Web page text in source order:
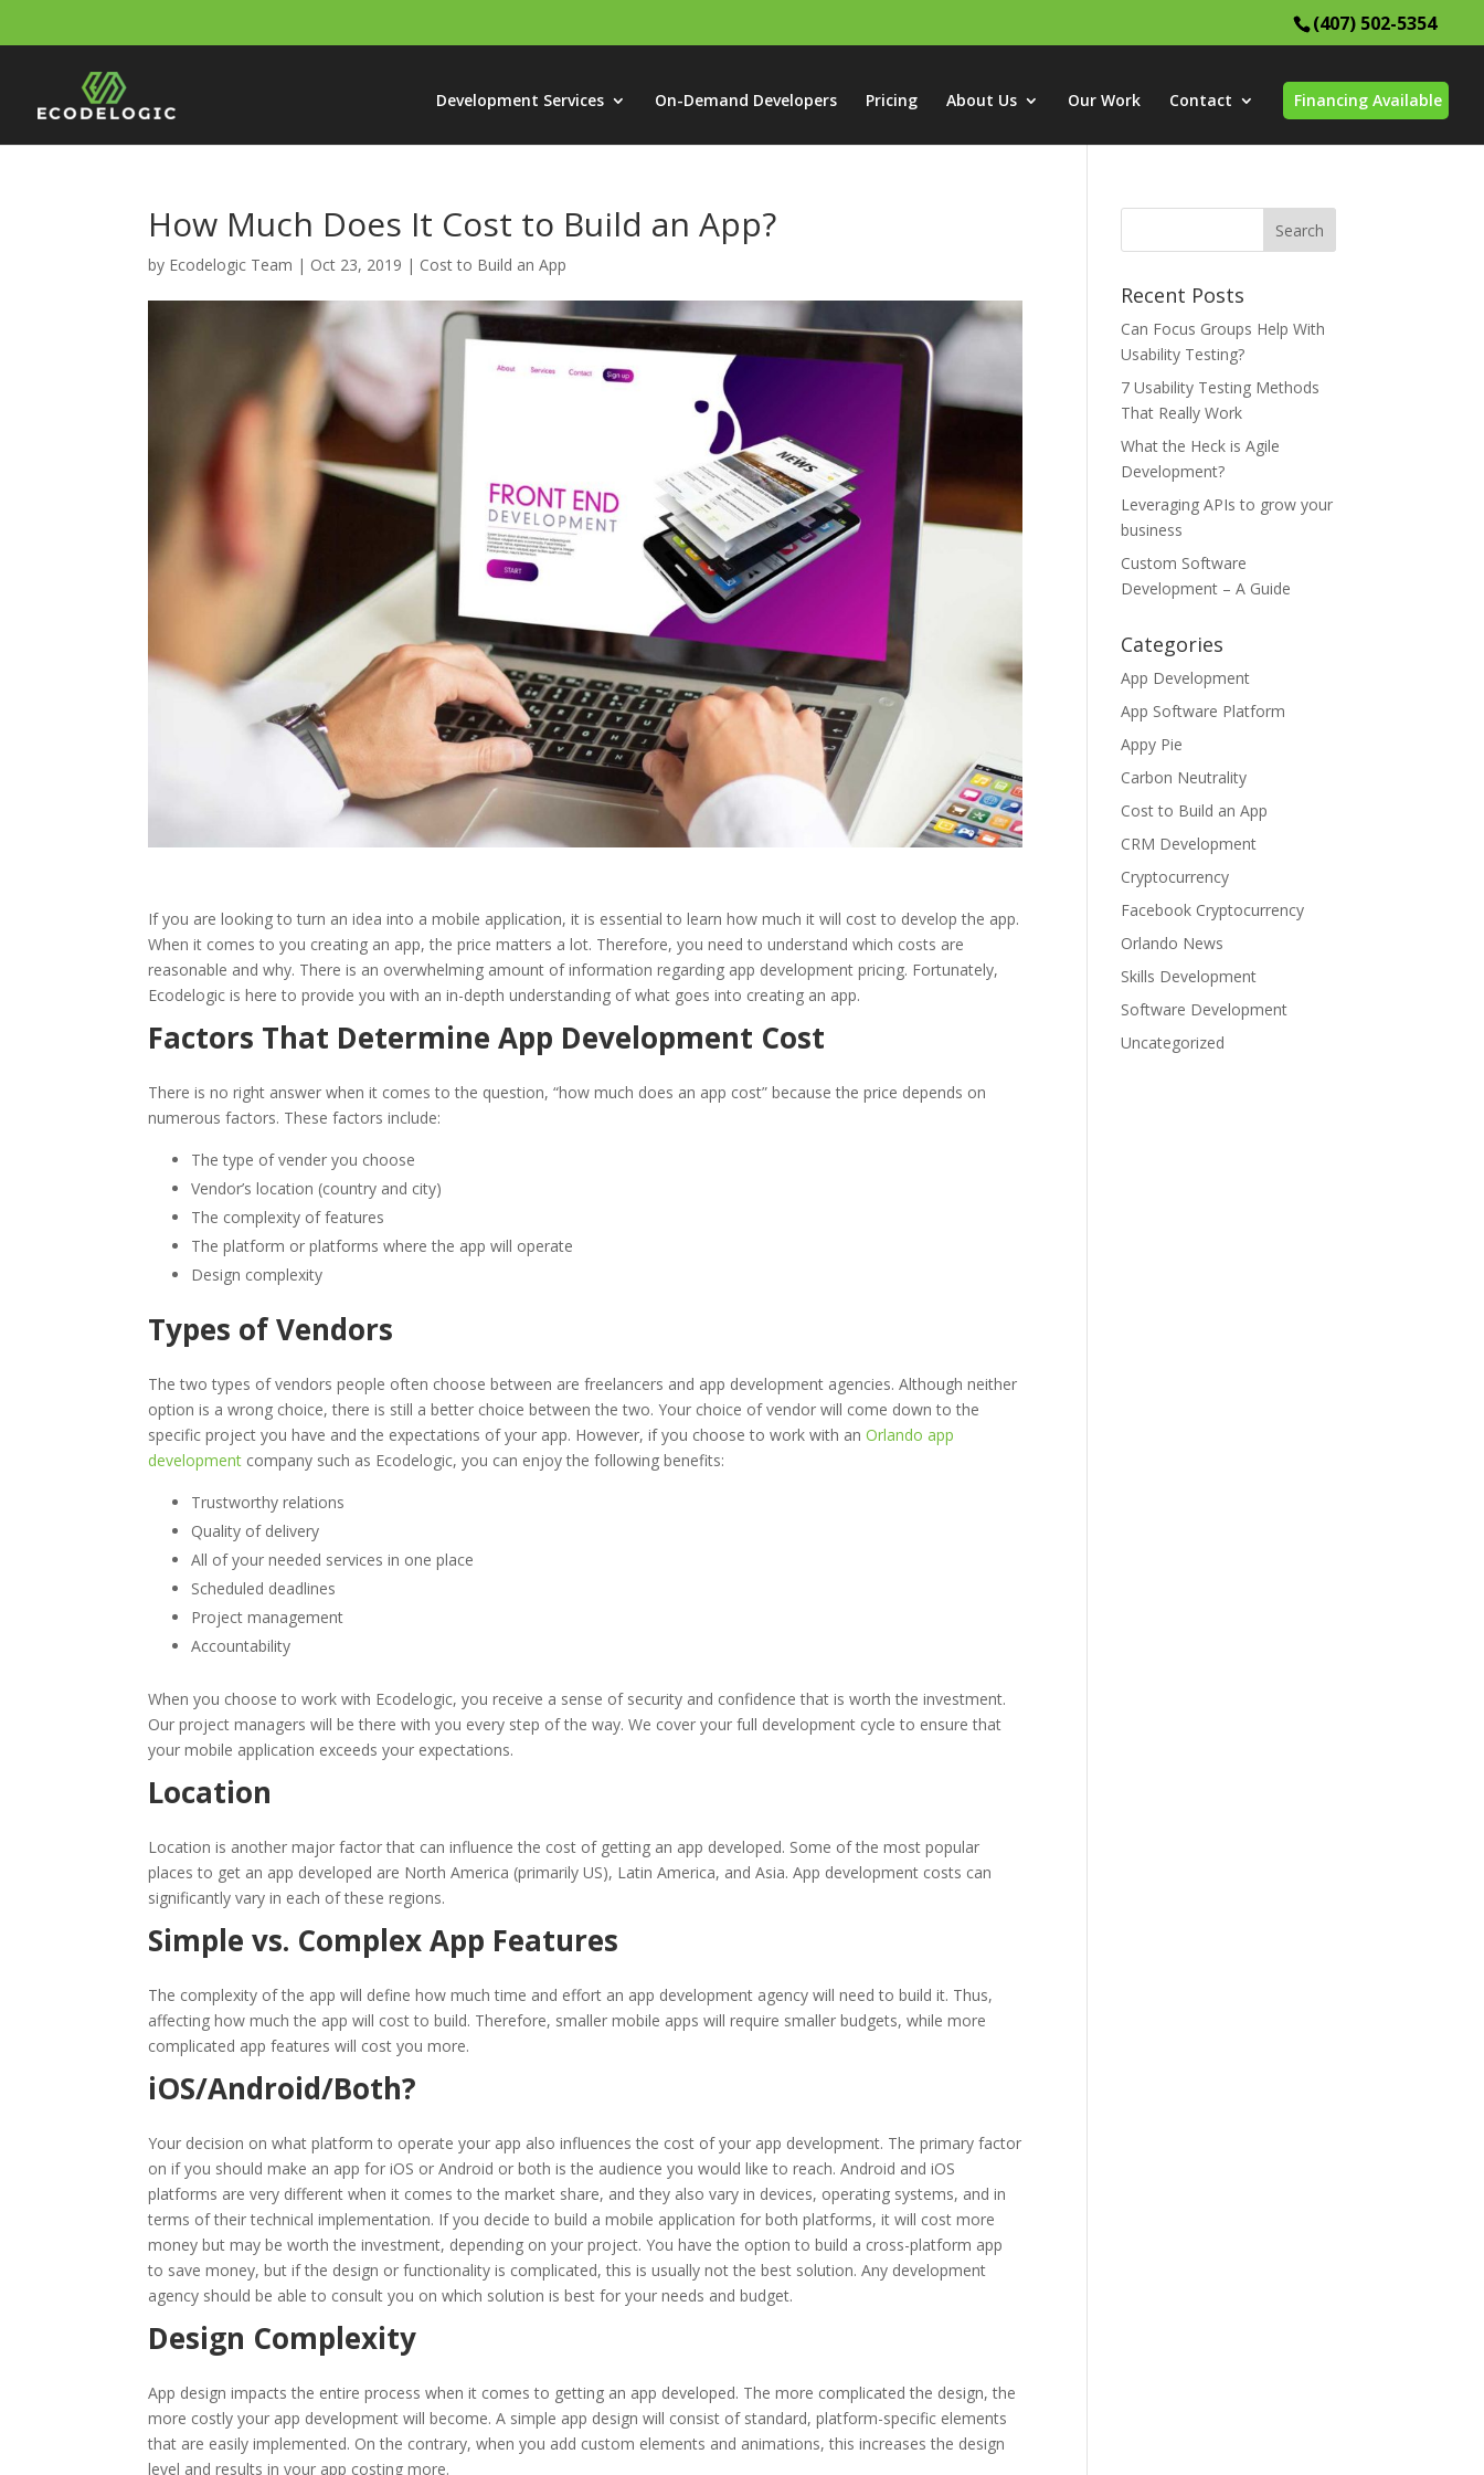
(407) 502-5354
Development Services On-Demand Developers Pricing About Us Our Work Contact Financing Available
How Much Does It Cost to Build an App?
by Ecodelogic Team | Oct 23, 2019 | Cost to Build an App
If you are looking to turn an idea into a mobile application, it is essential to learn how much it will cost to develop the app.
When it comes to you creating an app, the price matters a lot. Therefore, you need to understand which costs are
reasonable and why. There is an overwhelming amount of information regarding app development pricing. Fortunately,
Ecodelogic is here to provide you with an in-depth understanding of what goes into creating an app.
Factors That Determine App Development Cost
There is no right answer when it comes to the question, “how much does an app cost” because the price depends on
numerous factors. These factors include:
The type of vender you choose
Vendor’s location (country and city)
The complexity of features
The platform or platforms where the app will operate
Design complexity
Types of Vendors
The two types of vendors people often choose between are freelancers and app development agencies. Although neither
option is a wrong choice, there is still a better choice between the two. Your choice of vendor will come down to the
specific project you have and the expectations of your app. However, if you choose to work with anOrlando app
development company such as Ecodelogic, you can enjoy the following benefits:
Trustworthy relations
Quality of delivery
All of your needed services in one place
Scheduled deadlines
Project management
Accountability
When you choose to work with Ecodelogic, you receive a sense of security and confidence that is worth the investment.
Our project managers will be there with you every step of the way. We cover your full development cycle to ensure that
your mobile application exceeds your expectations.
Location
Location is another major factor that can influence the cost of getting an app developed. Some of the most popular
places to get an app developed are North America (primarily US), Latin America, and Asia. App development costs can
significantly vary in each of these regions.
Simple vs. Complex App Features
The complexity of the app will define how much time and effort an app development agency will need to build it. Thus,
affecting how much the app will cost to build. Therefore, smaller mobile apps will require smaller budgets, while more
complicated app features will cost you more.
iOS/Android/Both?
Your decision on what platform to operate your app also influences the cost of your app development. The primary factor
on if you should make an app for iOS or Android or both is the audience you would like to reach. Android and iOS
platforms are very different when it comes to the market share, and they also vary in devices, operating systems, and in
terms of their technical implementation. If you decide to build a mobile application for both platforms, it will cost more
money but may be worth the investment, depending on your project. You have the option to build a cross-platform app
to save money, but if the design or functionality is complicated, this is usually not the best solution. Any development
agency should be able to consult you on which solution is best for your needs and budget.
Design Complexity
App design impacts the entire process when it comes to getting an app developed. The more complicated the design, the
more costly your app development will become. A simple app design will consist of standard, platform-specific elements
that are easily implemented. On the contrary, when you add custom elements and animations, this increases the design
level and results in your app costing more.
Recent Posts
Can Focus Groups Help With
Usability Testing?
7 Usability Testing Methods
That Really Work
What the Heck is Agile
Development?
Leveraging APIs to grow your
business
Custom Software
Development – A Guide
Categories
App Development
App Software Platform
Appy Pie
Carbon Neutrality
Cost to Build an App
CRM Development
Cryptocurrency
Facebook Cryptocurrency
Orlando News
Skills Development
Software Development
Uncategorized